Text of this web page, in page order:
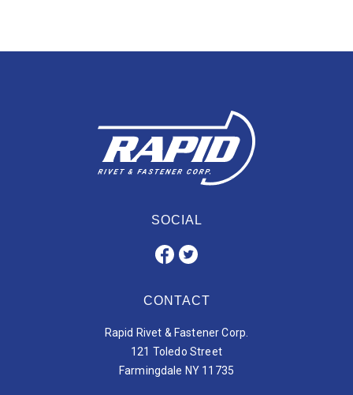
SOCIAL
CONTACT
Rapid Rivet & Fastener Corp.
121 Toledo Street
Farmingdale NY 11735